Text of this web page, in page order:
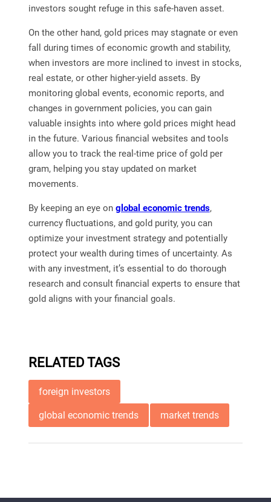
investors sought refuge in this safe-haven asset.
On the other hand, gold prices may stagnate or even
fall during times of economic growth and stability,
when investors are more inclined to invest in stocks,
real estate, or other higher-yield assets. By
monitoring global events, economic reports, and
changes in government policies, you can gain
valuable insights into where gold prices might head
in the future. Various financial websites and tools
allow you to track the real-time price of gold per
gram, helping you stay updated on market
movements.
By keeping an eye on global economic trends,
currency fluctuations, and gold purity, you can
optimize your investment strategy and potentially
protect your wealth during times of uncertainty. As
with any investment, it’s essential to do thorough
research and consult financial experts to ensure that
gold aligns with your financial goals.
RELATED TAGS
foreign investors
global economic trends market trends